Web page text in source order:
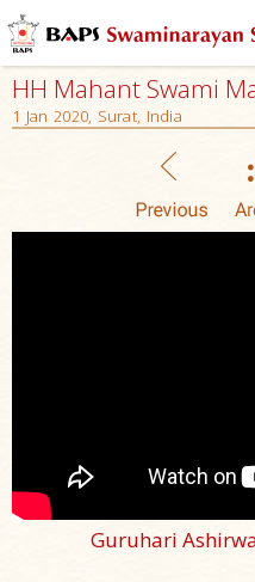
HH Mahant Swami
1 Jan 2020, Surat, India
Guruhari